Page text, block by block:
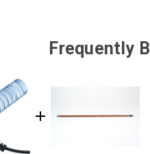
Frequently